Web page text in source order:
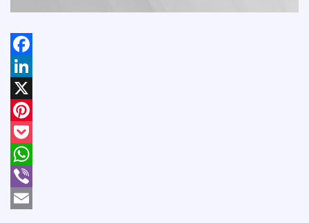
Facebook
LinkedIn
X
Pinterest
Pocket
WhatsApp
Viber